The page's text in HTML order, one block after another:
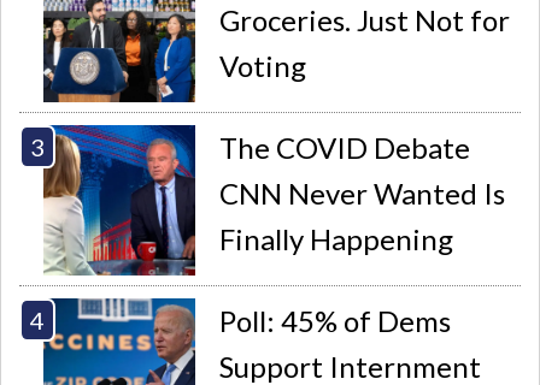
Groceries. Just Not for
Voting
The COVID Debate
CNN Never Wanted Is
Finally Happening
Poll: 45% of Dems
Support Internment